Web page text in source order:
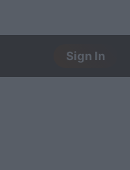
Sign In